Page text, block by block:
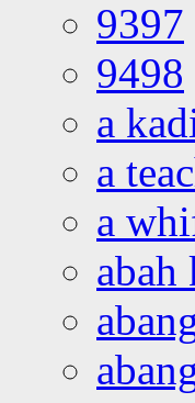
9397
9498
a
a
a
abah